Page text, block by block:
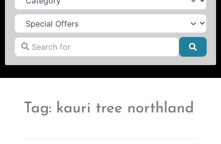
Search for
Tag: kauri tree northland